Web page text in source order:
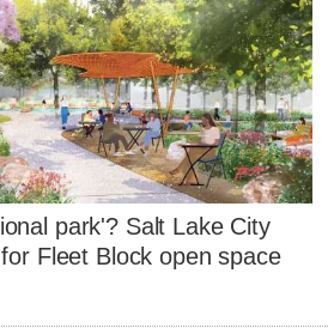
park'? Salt Lake City
Fleet Block open space